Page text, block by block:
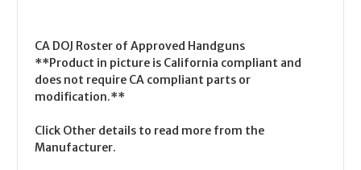
CA DOJ Roster of Approved Handguns
**Product in picture is California compliant and
does not require CA compliant parts or
modification.**
Click Other details to read more from the
Manufacturer.